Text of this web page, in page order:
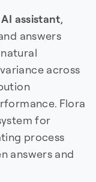
assistant,
answers
across
Flora
for
process
answers and